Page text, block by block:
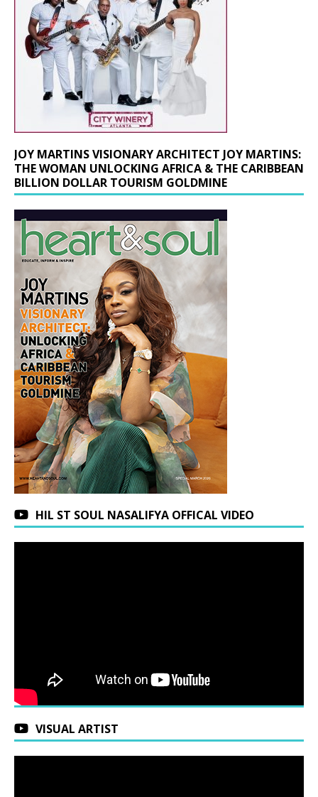
JOY MARTINS VISIONARY ARCHITECT JOY MARTINS:
THE WOMAN UNLOCKING AFRICA & THE CARIBBEAN
BILLION DOLLAR TOURISM GOLDMINE
HIL ST SOUL NASALIFYA OFFICAL VIDEO
VISUAL ARTIST